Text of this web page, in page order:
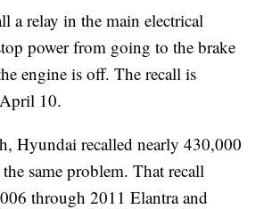
a relay in the main electrical
power from going to the brake
engine is off. The recall is
10.
Hyundai recalled nearly 430,000
same problem. That recall
through 2011 Elantra and